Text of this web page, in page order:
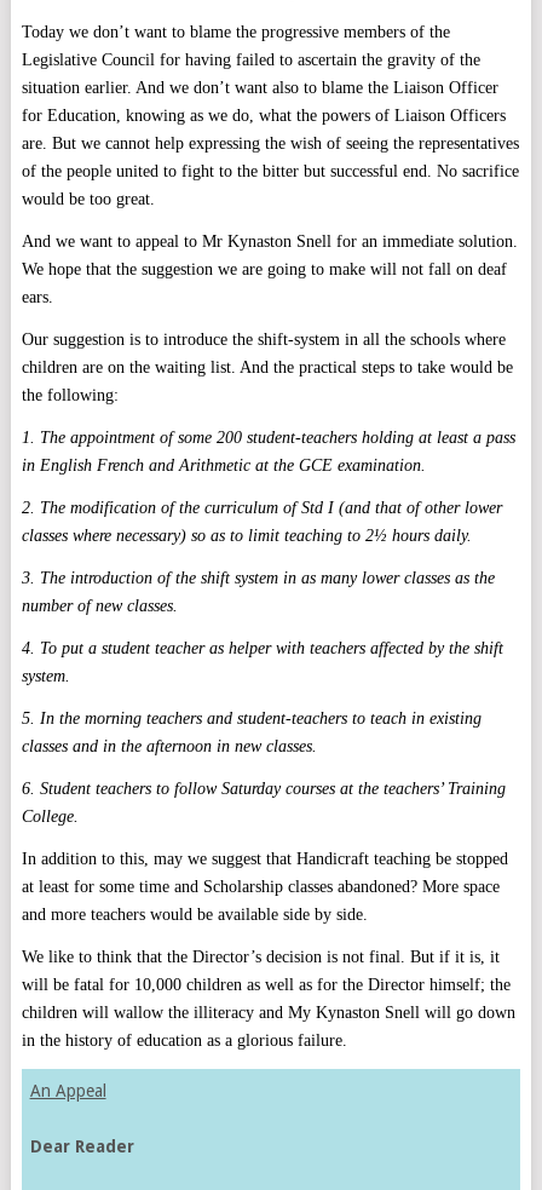
Today we don’t want to blame the progressive members of the
Legislative Council for having failed to ascertain the gravity of the
situation earlier. And we don’t want also to blame the Liaison Officer
for Education, knowing as we do, what the powers of Liaison Officers
are. But we cannot help expressing the wish of seeing the representatives
of the people united to fight to the bitter but successful end. No sacrifice
would be too great.
And we want to appeal to Mr Kynaston Snell for an immediate solution.
We hope that the suggestion we are going to make will not fall on deaf
ears.
Our suggestion is to introduce the shift-system in all the schools where
children are on the waiting list. And the practical steps to take would be
the following:
1. The appointment of some 200 student-teachers holding at least a pass
in English French and Arithmetic at the GCE examination.
2. The modification of the curriculum of Std I (and that of other lower
classes where necessary) so as to limit teaching to 2½ hours daily.
3. The introduction of the shift system in as many lower classes as the
number of new classes.
4. To put a student teacher as helper with teachers affected by the shift
system.
5. In the morning teachers and student-teachers to teach in existing
classes and in the afternoon in new classes.
6. Student teachers to follow Saturday courses at the teachers’ Training
College.
In addition to this, may we suggest that Handicraft teaching be stopped
at least for some time and Scholarship classes abandoned? More space
and more teachers would be available side by side.
We like to think that the Director’s decision is not final. But if it is, it
will be fatal for 10,000 children as well as for the Director himself; the
children will wallow the illiteracy and My Kynaston Snell will go down
in the history of education as a glorious failure.
An Appeal
Dear Reader